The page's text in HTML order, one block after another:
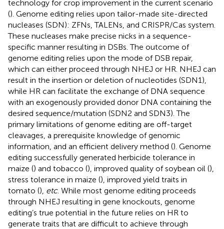
technology for crop improvement in the current scenario
(). Genome editing relies upon tailor-made site-directed
nucleases (SDN): ZFNs, TALENs, and CRISPR/Cas system.
These nucleases make precise nicks in a sequence-
specific manner resulting in DSBs. The outcome of
genome editing relies upon the mode of DSB repair,
which can either proceed through NHEJ or HR. NHEJ can
result in the insertion or deletion of nucleotides (SDN1),
while HR can facilitate the exchange of DNA sequence
with an exogenously provided donor DNA containing the
desired sequence/mutation (SDN2 and SDN3). The
primary limitations of genome editing are off-target
cleavages, a prerequisite knowledge of genomic
information, and an efficient delivery method (). Genome
editing successfully generated herbicide tolerance in
maize () and tobacco (), improved quality of soybean oil (),
stress tolerance in maize (), improved yield traits in
tomato (), etc. While most genome editing proceeds
through NHEJ resulting in gene knockouts, genome
editing’s true potential in the future relies on HR to
generate traits that are difficult to achieve through